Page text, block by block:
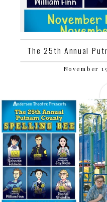
The 25th Annual
November